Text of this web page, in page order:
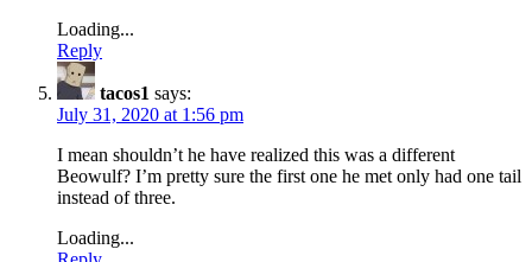
Loading...
Reply
tacos1 says:
July 31, 2020 at 1:56 pm
I mean shouldn’t he have realized this was a different
Beowulf? I’m pretty sure the first one he met only had one tail
instead of three.
Loading...